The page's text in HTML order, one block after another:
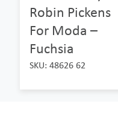
Robin Pickens
For Moda –
Fuchsia
SKU: 48626 62